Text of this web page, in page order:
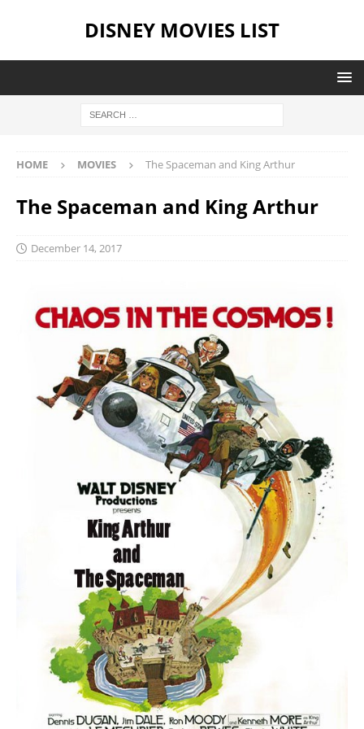
DISNEY MOVIES LIST
HOME MOVIES The Spaceman and King Arthur
The Spaceman and King Arthur
December 14, 2017